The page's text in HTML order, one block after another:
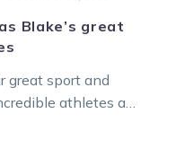
Blake’s great
great sport and
athletes are